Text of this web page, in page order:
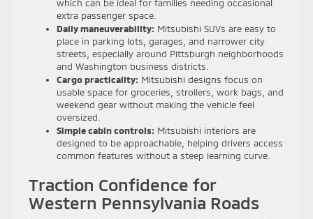
which can be ideal for families needing occasional
extra passenger space.
Daily maneuverability: Mitsubishi SUVs are easy to
place in parking lots, garages, and narrower city
streets, especially around Pittsburgh neighborhoods
and Washington business districts.
Cargo practicality: Mitsubishi designs focus on
usable space for groceries, strollers, work bags, and
weekend gear without making the vehicle feel
oversized.
Simple cabin controls: Mitsubishi interiors are
designed to be approachable, helping drivers access
common features without a steep learning curve.
Traction Confidence for
Western Pennsylvania Roads